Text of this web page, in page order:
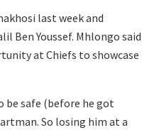
last week and
Ben Youssef. Mhlongo said
at Chiefs to showcase
be safe (before he got
So losing him at a